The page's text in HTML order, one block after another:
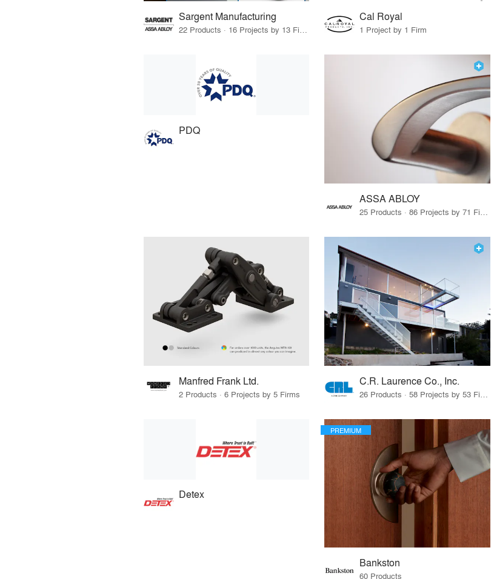
Sargent Manufacturing
22 Products · 16 Projects by 13 Firms
Cal Royal
1 Project by 1 Firm
PDQ
ASSA ABLOY
25 Products · 86 Projects by 71 Firms
Manfred Frank Ltd.
2 Products · 6 Projects by 5 Firms
C.R. Laurence Co., Inc.
Detex
PREMIUM
Bankston
60 Products